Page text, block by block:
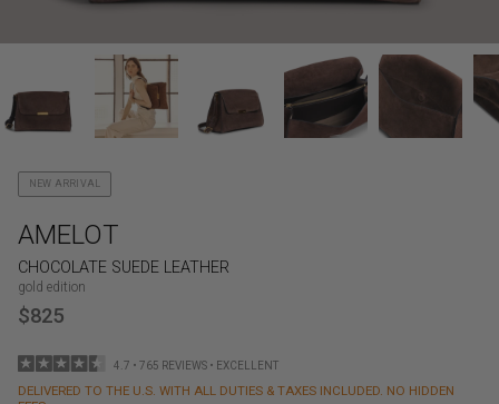
NEW ARRIVAL
AMELOT
CHOCOLATE SUEDE LEATHER
gold edition
$825
4.7 • 765 REVIEWS • EXCELLENT
DELIVERED TO THE U.S. WITH ALL DUTIES & TAXES INCLUDED. NO HIDDEN